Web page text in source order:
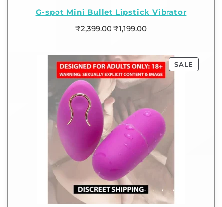
G-spot Mini Bullet Lipstick Vibrator
₹2,399.00 ₹1,199.00
SALE